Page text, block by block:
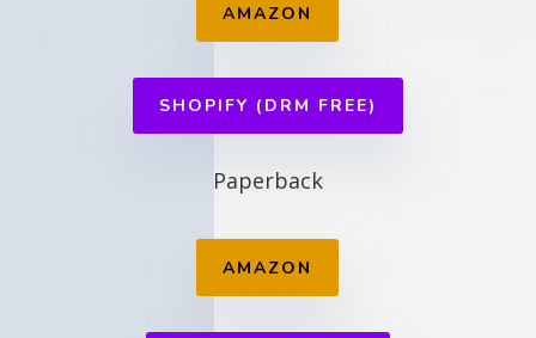
AMAZON
SHOPIFY (DRM FREE)
Paperback
AMAZON